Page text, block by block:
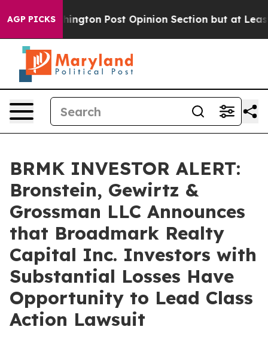
AGP PICKS
Washington Post Opinion Section but at Least
BRMK INVESTOR ALERT:
Bronstein, Gewirtz &
Grossman LLC Announces
that Broadmark Realty
Capital Inc. Investors with
Substantial Losses Have
Opportunity to Lead Class
Action Lawsuit